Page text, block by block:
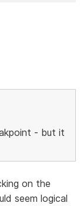
- but it
on the
seem logical